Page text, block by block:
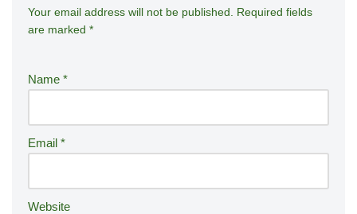
Your email address will not be published.
Required fields
are marked *
Name *
Email *
Website
A
lt
n
ti
v